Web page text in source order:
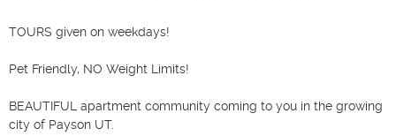
TOURS given on weekdays!
Pet Friendly, NO Weight Limits!
BEAUTIFUL apartment community coming to you in the growing
city of Payson UT.